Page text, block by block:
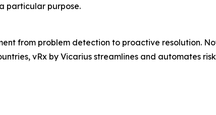
particular purpose.
from problem detection to proactive resolution.
vRx by Vicarius streamlines and automates